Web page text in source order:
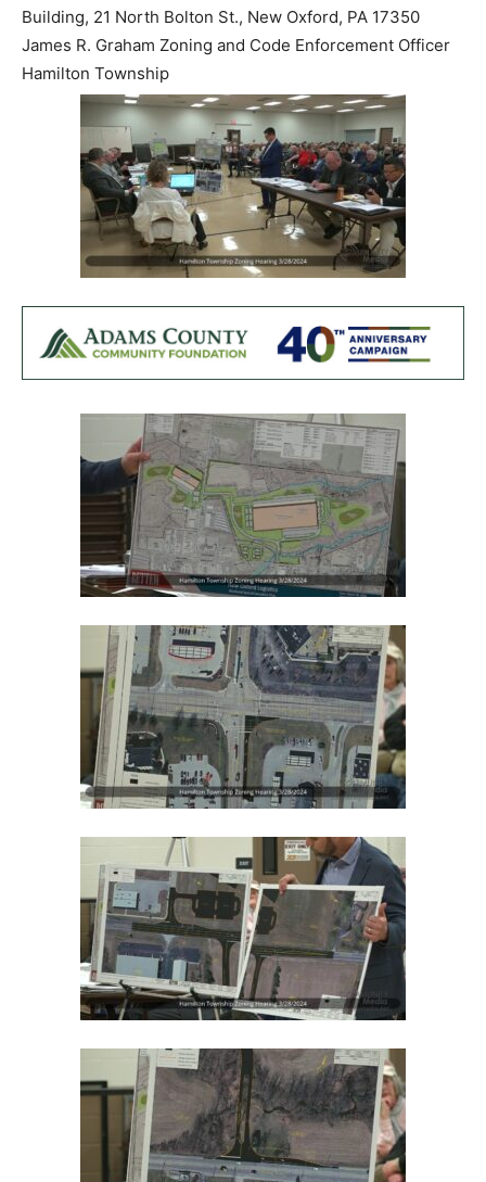
Building, 21 North Bolton St., New Oxford, PA 17350
James R. Graham Zoning and Code Enforcement Officer
Hamilton Township